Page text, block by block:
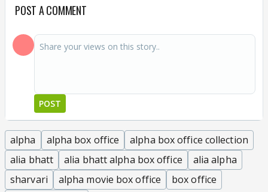
POST A COMMENT
POST
alpha alpha box office
alpha box office collection
alia bhatt
alia bhatt alpha box office
alia alpha
sharvari
alpha movie box office
box office